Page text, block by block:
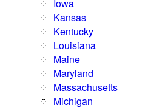
Iowa
Kansas
Kentucky
Louisiana
Maine
Maryland
Massachusetts
Michigan